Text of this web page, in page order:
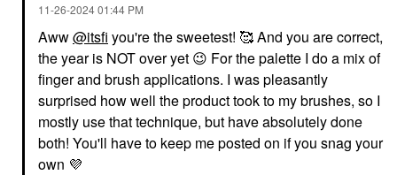
‎11-26-202401:44 PM
Aww@itsfi you're the sweetest! 🥰 And you are correct,
the year is NOT over yet 😉 For the palette I do a mix of
finger and brush applications. I was pleasantly
surprised how well the product took to my brushes, so I
mostly use that technique, but have absolutely done
both! You'll have to keep me posted on if you snag your
own 💜